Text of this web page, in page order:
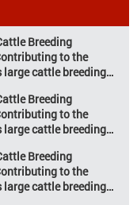
Livestock and
pillars of Vietnam’s
growth
climate
depletion are
on traditional
Breeding
to the
large cattle breeding
Breeding
to the
large cattle breeding
Breeding
to the
large cattle breeding